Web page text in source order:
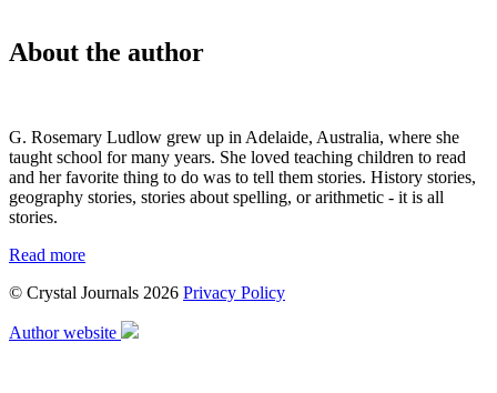
About the author
G. Rosemary Ludlow grew up in Adelaide, Australia, where she
taught school for many years. She loved teaching children to read
and her favorite thing to do was to tell them stories. History stories,
geography stories, stories about spelling, or arithmetic - it is all
stories.
Read more
© Crystal Journals 2026 Privacy Policy
Author website